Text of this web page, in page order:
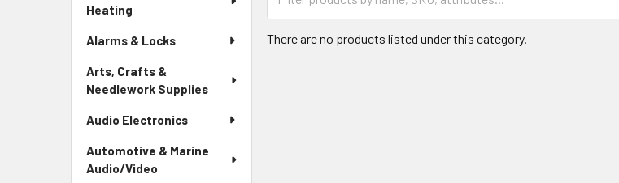
Heating
Alarms & Locks
Arts, Crafts &
Needlework Supplies
Audio Electronics
Automotive & Marine
Audio/Video
There are no products listed under this category.